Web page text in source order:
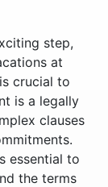
step,
at
crucial to
is a legally
clauses
essential to
the terms